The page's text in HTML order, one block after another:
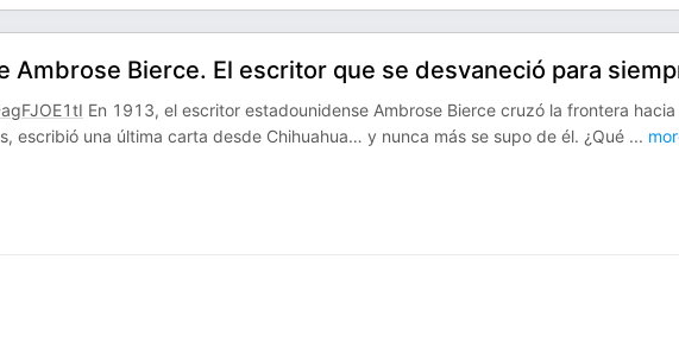
Ambrose Bierce. El escritor que se desvaneció para
En 1913, el escritor estadounidense Ambrose Bierce cruzó la frontera hacia
escribió una última carta desde Chihuahua… y nunca más se supo de él. ¿Qué ...